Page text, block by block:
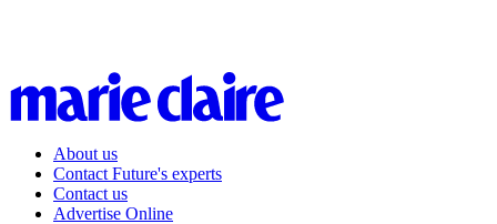
About us
Contact Future's experts
Contact us
Advertise Online